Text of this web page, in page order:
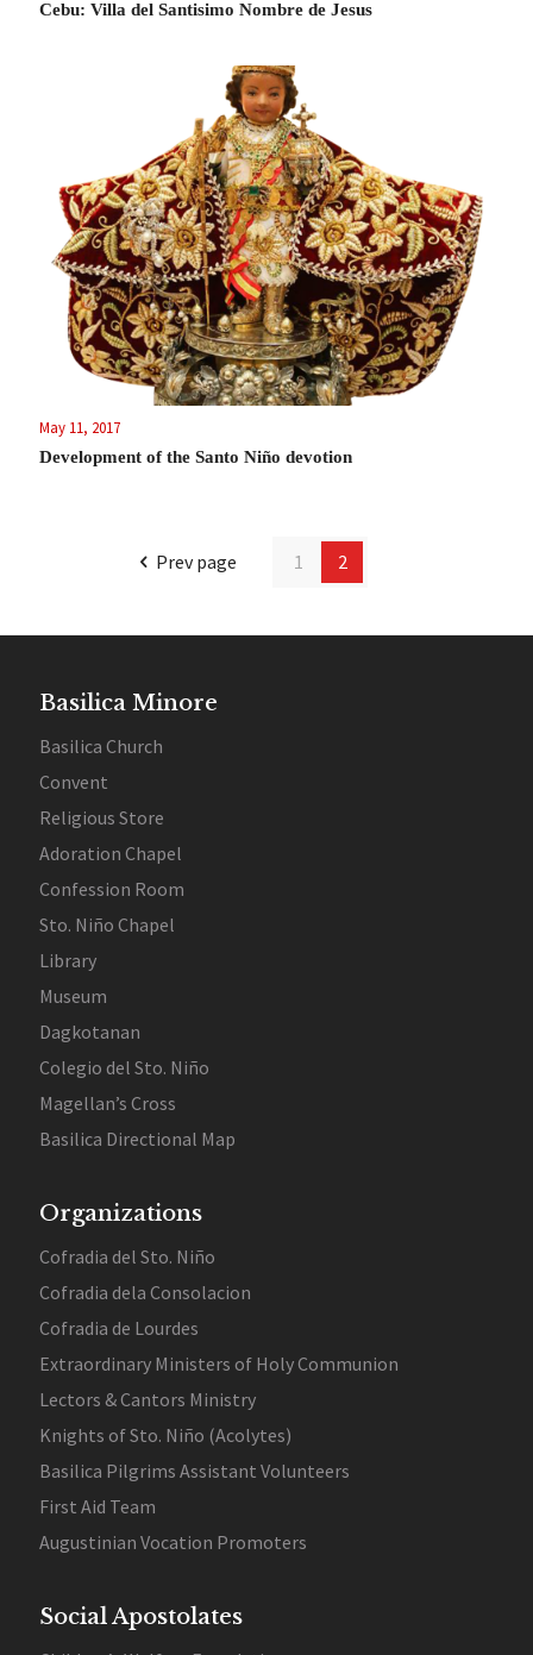
Cebu: Villa del Santisimo Nombre de Jesus
May 11, 2017
Development of the Santo Niño devotion
Prev page 1 2
Basilica Minore
Basilica Church
Convent
Religious Store
Adoration Chapel
Confession Room
Sto. Niño Chapel
Library
Museum
Dagkotanan
Colegio del Sto. Niño
Magellan’s Cross
Basilica Directional Map
Organizations
Cofradia del Sto. Niño
Cofradia dela Consolacion
Cofradia de Lourdes
Extraordinary Ministers of Holy Communion
Lectors & Cantors Ministry
Knights of Sto. Niño (Acolytes)
Basilica Pilgrims Assistant Volunteers
First Aid Team
Augustinian Vocation Promoters
Social Apostolates